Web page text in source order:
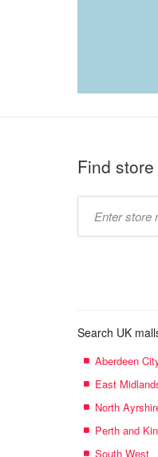
Find
Search UK
Aberdeen
East
North
Perth and
South West